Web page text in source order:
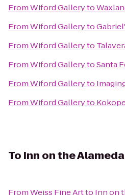
FromWiford Galleryto
FromWiford Galleryto
FromWiford Galleryto
FromWiford GallerytoSanta
FromWiford Galleryto
FromWiford Galleryto
To Inn on the
FromWeiss Fine Artto Inn on